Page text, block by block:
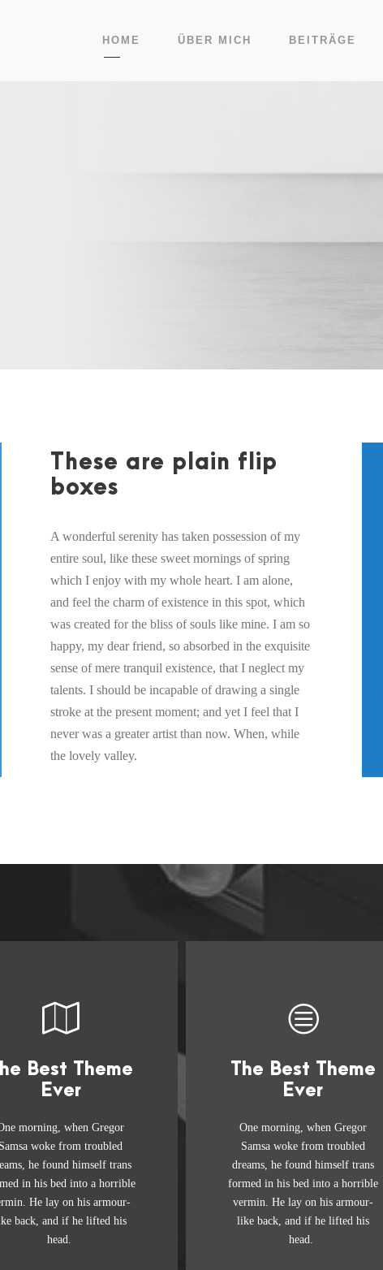
HOME ÜBER MICH BEITRÄGE
These are plain flip
boxes
A wonderful serenity has taken possession of my
entire soul, like these sweet mornings of spring
which I enjoy with my whole heart. I am alone,
and feel the charm of existence in this spot, which
was created for the bliss of souls like mine. I am so
happy, my dear friend, so absorbed in the exquisite
sense of mere tranquil existence, that I neglect my
talents. I should be incapable of drawing a single
stroke at the present moment; and yet I feel that I
never was a greater artist than now. When, while
the lovely valley.
Best Theme
Ever
morning, when Gregor
woke from troubled
he found himself trans
in his bed into a horrible
He lay on his armour-
back, and if he lifted his
head.
This Theme Is
Awesome
quick, brown fox jumps
a lazy dog. DJs flock by
MTV ax quiz prog.
MTV quiz graced by
whelps. Bawds jog, flick
The Best Theme
Ever
One morning, when Gregor
Samsa woke from troubled
dreams, he found himself trans
formed in his bed into a horrible
vermin. He lay on his armour-
like back, and if he lifted his
head.
This Theme Is
Awesome
The quick, brown fox jumps
over a lazy dog. DJs flock by
when MTV ax quiz prog.
Junk MTV quiz graced by
fox whelps. Bawds jog, flick